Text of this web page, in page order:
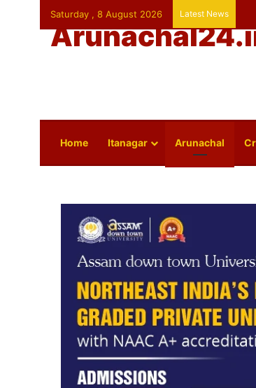
Saturday , 8 August 2026 Latest News
Home Itanagar Arunachal